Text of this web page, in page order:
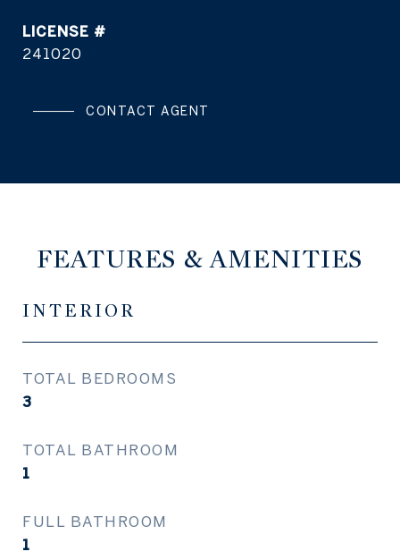
241020
CONTACT AGENT
FEATURES & AMENITIES
INTERIOR
TOTAL BEDROOMS
3
TOTAL BATHROOM
1
FULL BATHROOM
1